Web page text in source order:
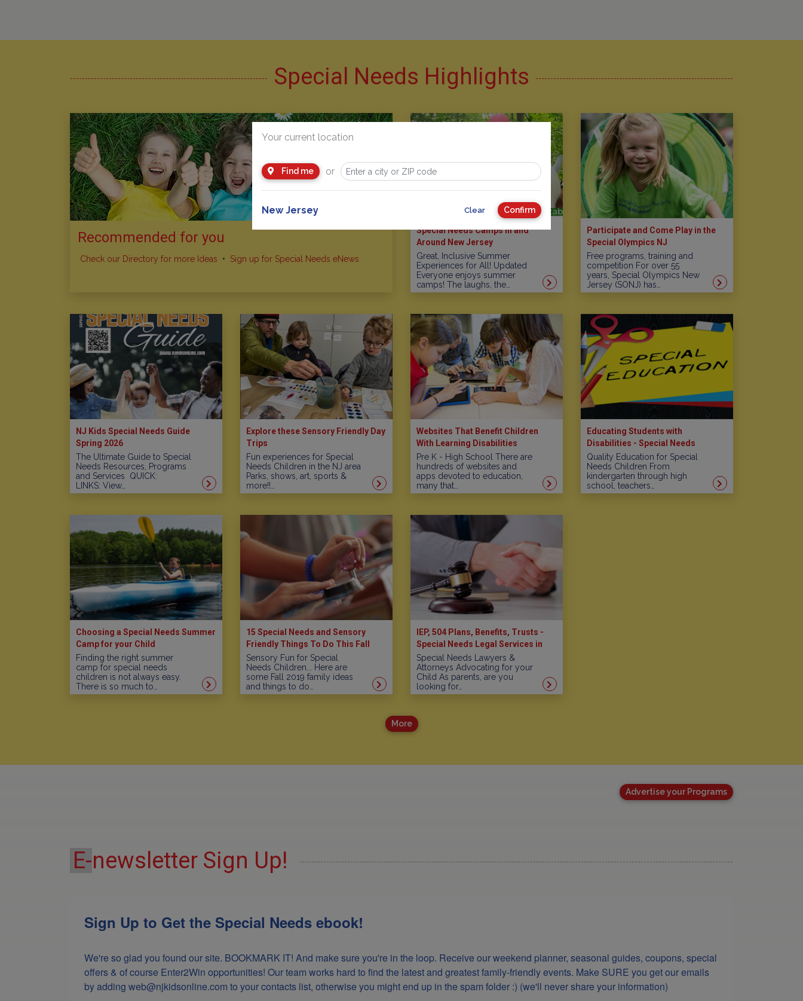
Special Needs Highlights
Recommended for you
Check our Directory for more Ideas • Sign up for Special Needs eNews
Special Needs Camps In and
Around New Jersey
Great, Inclusive Summer
Experiences for All! Updated
Everyone enjoys summer
camps! The laughs, the…
Participate and Come Play in the
Special Olympics NJ
Free programs, training and
competition For over 55
years, Special Olympics New
Jersey (SONJ) has…
NJ Kids Special Needs Guide
Spring 2026
The Ultimate Guide to Special
Needs Resources, Programs
and Services QUICK:
LINKS: View…
Explore these Sensory Friendly Day
Trips
Fun experiences for Special
Needs Children in the NJ area
Parks, shows, art, sports &
more!!…
Websites That Benefit Children
With Learning Disabilities
Pre K - High School There are
hundreds of websites and
apps devoted to education,
many that…
Educating Students with
Disabilities - Special Needs
Schools in New Jersey
Quality Education for Special
Needs Children From
kindergarten through high
school, teachers…
Choosing a Special Needs Summer
Camp for your Child
Finding the right summer
camp for special needs
children is not always easy.
There is so much to…
15 Special Needs and Sensory
Friendly Things To Do This Fall
Sensory Fun for Special
Needs Children... Here are
some Fall 2019 family ideas
and things to do…
IEP, 504 Plans, Benefits, Trusts -
Special Needs Legal Services in
New Jersey
Special Needs Lawyers &
Attorneys Advocating for your
Child As parents, are you
looking for…
More
Advertise your Programs
E-newsletter Sign Up!
Sign Up to Get the Special Needs ebook!
We're so glad you found our site. BOOKMARK IT! And make sure you're in the loop. Receive our weekend planner, seasonal guides, coupons, special
offers & of course Enter2Win opportunities! Our team works hard to find the latest and greatest family-friendly events. Make SURE you get our emails
by adding web@njkidsonline.com to your contacts list, otherwise you might end up in the spam folder :) (we'll never share your information)
Your current location
Find me or
New Jersey Clear Confirm